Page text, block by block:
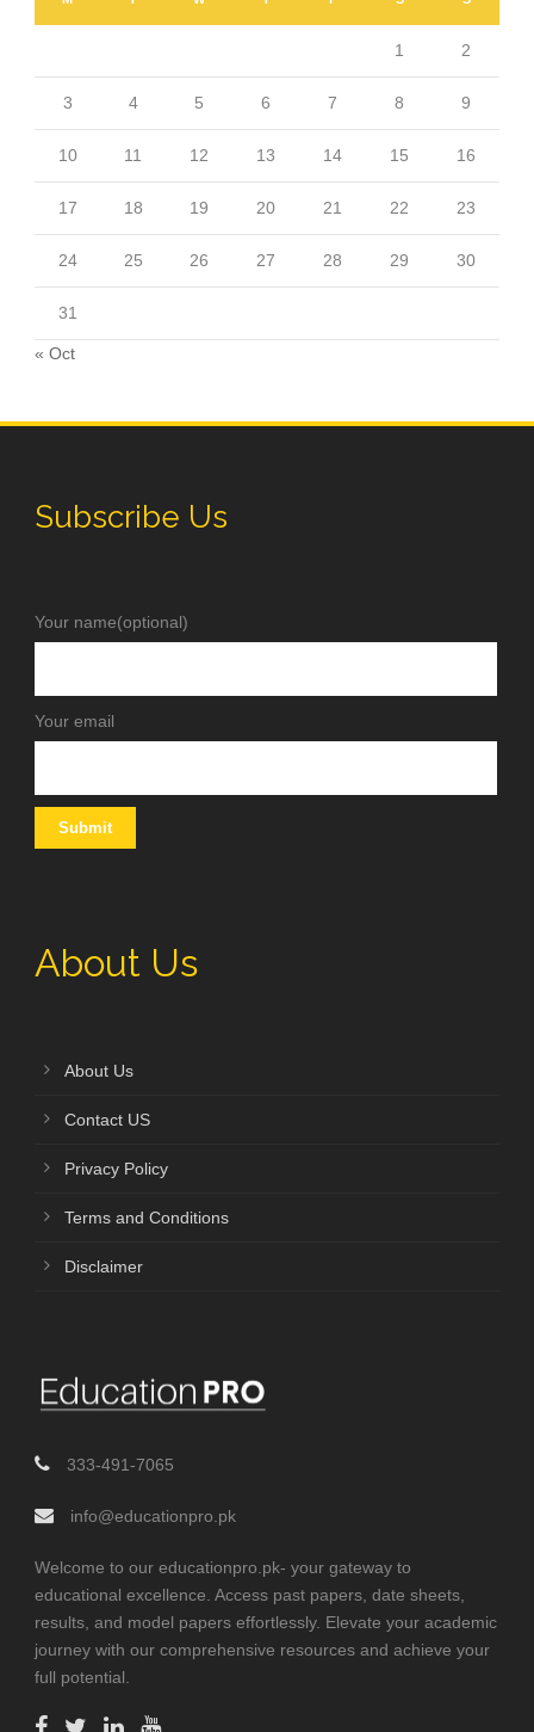
1 2
3 4 5 6 7 8 9
10 11 12 13 14 15 16
17 18 19 20 21 22 23
24 25 26 27 28 29 30
31
« Oct
Subscribe Us
Your name(optional)
Your email
About Us
About Us
Contact US
Privacy Policy
Terms and Conditions
Disclaimer
333-491-7065
info@educationpro.pk
Welcome to our educationpro.pk- your gateway to
educational excellence. Access past papers, date sheets,
results, and model papers effortlessly. Elevate your academic
journey with our comprehensive resources and achieve your
full potential.